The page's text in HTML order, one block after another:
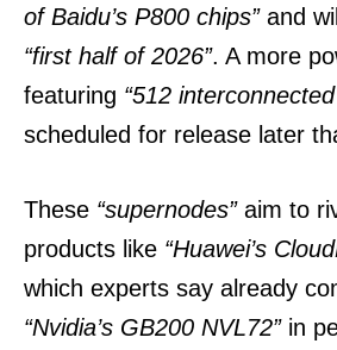
of Baidu’s P800 chips”and
“first half of 2026”. A more
featuring “512
scheduled for release later
These “supernodes”aim to
products like “Huawei’s
which experts say already
“Nvidia’s GB200 NVL72”in